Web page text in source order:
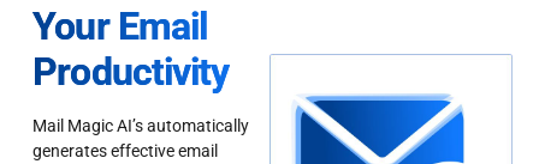
Your Email
Productivity
Mail Magic AI’s automatically
generates effective email